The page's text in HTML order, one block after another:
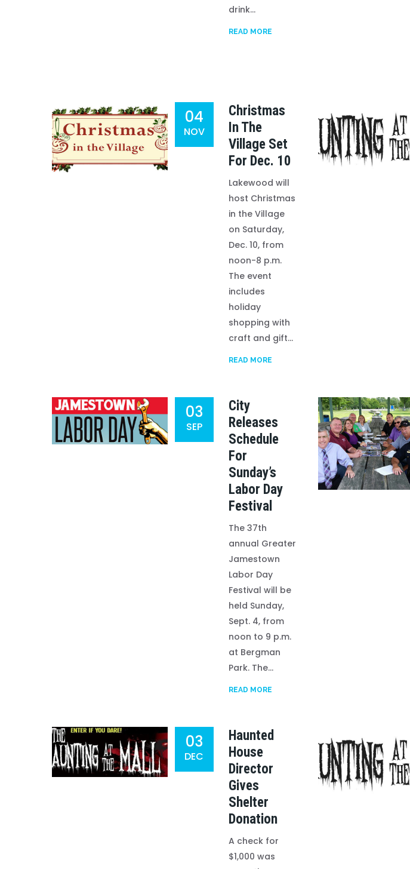
drink...
READ MORE
04
NOV
Christmas
In The
Village Set
For Dec. 10
Lakewood will
host Christmas
in the Village
on Saturday,
Dec. 10, from
noon-8 p.m.
The event
includes
holiday
shopping with
craft and gift...
READ MORE
03
SEP
City
Releases
Schedule
For
Sunday’s
Labor Day
Festival
The 37th
annual Greater
Jamestown
Labor Day
Festival will be
held Sunday,
Sept. 4, from
noon to 9 p.m.
at Bergman
Park. The...
READ MORE
03
DEC
Haunted
House
Director
Gives
Shelter
Donation
A check for
$1,000 was